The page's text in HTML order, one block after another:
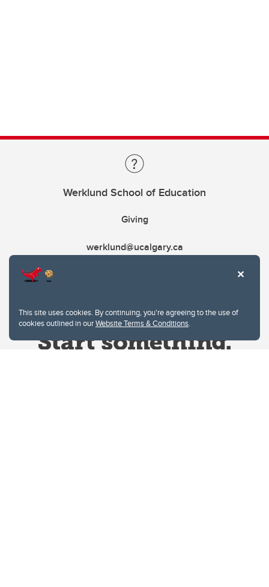
This site uses cookies. By continuing, you're agreeing to the use of
cookies outlined in ourWebsite Terms & Conditions.
Werklund School of Education
Giving
werklund@ucalgary.ca